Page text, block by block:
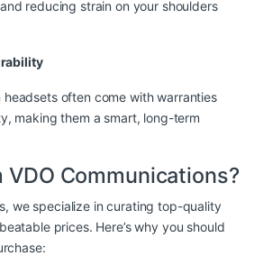
reducing strain on your shoulders
often come with warranties
making them a smart, long-term
VDO Communications?
we specialize in curating top-quality
prices. Here’s why you should